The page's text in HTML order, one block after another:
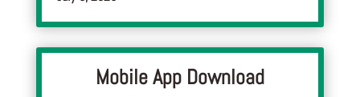
Mobile App Download